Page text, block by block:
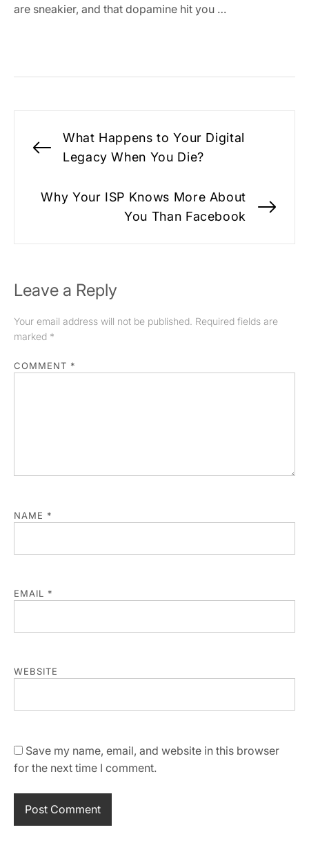
are sneakier, and that dopamine hit you …
navigation
Previous
What Happens to Your Digital
Legacy When You Die?
Why Your ISP Knows More About
You Than Facebook
Leave a Reply
Your email address will not be published. Required fields are
marked *
COMMENT *
NAME *
EMAIL *
WEBSITE
Save my name, email, and website in this browser
for the next time I comment.